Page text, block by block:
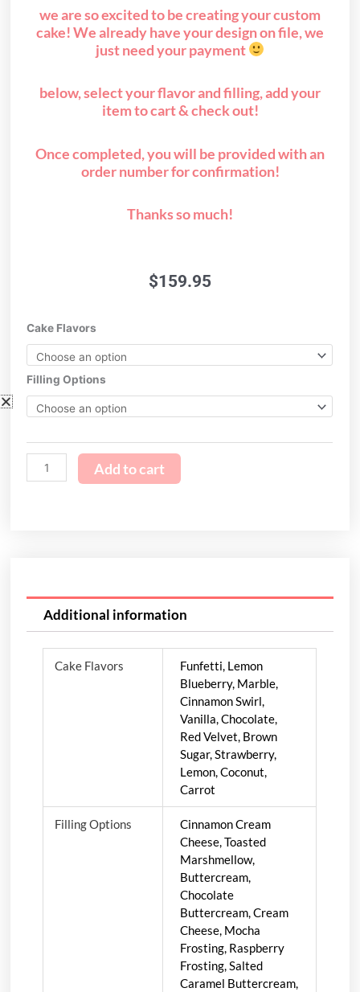
we are so excited to be creating your custom
cake! We already have your design on file, we
just need your payment
below, select your flavor and filling, add your
item to cart & check out!
Once completed, you will be provided with an
order number for confirmation!
Thanks so much!
$159.95
Cake Flavors
Filling Options
8”
D
quantity
Add to cart
Additional information
Cake Flavors
Funfetti, Lemon
Blueberry, Marble,
Cinnamon Swirl,
Vanilla, Chocolate,
Red Velvet, Brown
Sugar, Strawberry,
Lemon, Coconut,
Carrot
Filling Options
Cinnamon Cream
Cheese, Toasted
Marshmellow,
Buttercream,
Chocolate
Buttercream, Cream
Cheese, Mocha
Frosting, Raspberry
Frosting, Salted
Caramel Buttercream,